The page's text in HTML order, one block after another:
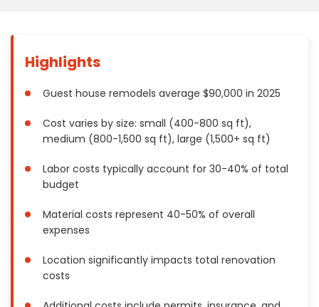
Garages
Gutters
Heating & Cooling
Landscaping
Lawn Care
Painting
Plumbing
Swimming Pools, Spas, Hot Tubs & Saunas
Highlights
Guest house remodels average $90,000 in 2025
Cost varies by size: small (400-800 sq ft),
medium (800-1,500 sq ft), large (1,500+ sq ft)
Labor costs typically account for 30-40% of total
budget
Material costs represent 40-50% of overall
expenses
Location significantly impacts total renovation
costs